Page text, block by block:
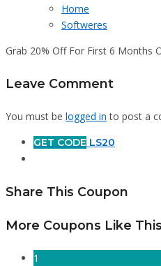
Home
Softweres
Grab 20% Off For First 6 Months
Leave Comment
You must be logged in to post a
GET CODE LS20
Share This Coupon
More Coupons Like This
1